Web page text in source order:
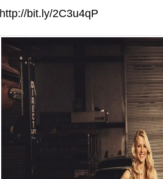
http://bit.ly/2C3u4qP